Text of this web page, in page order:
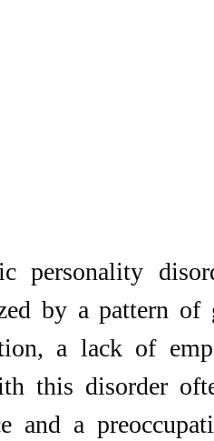
personality
by a pattern
a lack of
this disorder
and a